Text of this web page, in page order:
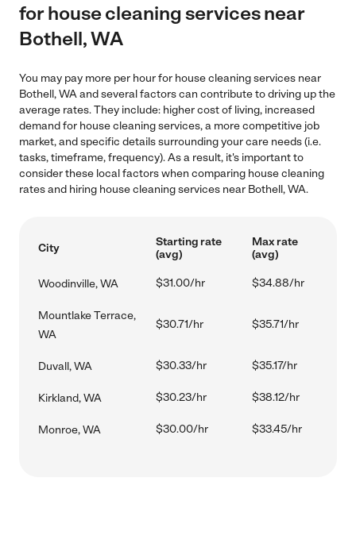
for house cleaning services near
Bothell, WA
You may pay more per hour for house cleaning services near
Bothell, WA and several factors can contribute to driving up the
average rates. They include: higher cost of living, increased
demand for house cleaning services, a more competitive job
market, and specific details surrounding your care needs (i.e.
tasks, timeframe, frequency). As a result, it's important to
consider these local factors when comparing house cleaning
rates and hiring house cleaning services near Bothell, WA.
City
Starting rate
(avg)
Max rate
(avg)
Woodinville, WA $31.00/hr $34.88/hr
Mountlake Terrace,
WA
$30.71/hr $35.71/hr
Duvall, WA $30.33/hr $35.17/hr
Kirkland, WA $30.23/hr $38.12/hr
Monroe, WA $30.00/hr $33.45/hr